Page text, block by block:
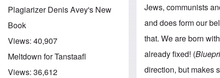
Plagiarizer Denis Avey's New
Book
Views: 40,907
Meltdown for Tanstaafl
Views: 36,612
Jews, communists
and does form our
that. We are born
already fixed! (
direction, but makes